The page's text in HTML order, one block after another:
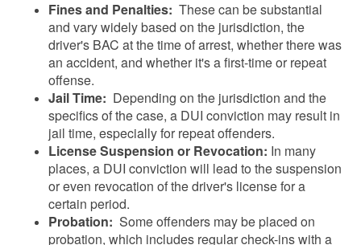
Fines and Penalties: These can be substantial
and vary widely based on the jurisdiction, the
driver's BAC at the time of arrest, whether there was
an accident, and whether it's a first-time or repeat
offense.
Jail Time: Depending on the jurisdiction and the
specifics of the case, a DUI conviction may result in
jail time, especially for repeat offenders.
License Suspension or Revocation: In many
places, a DUI conviction will lead to the suspension
or even revocation of the driver's license for a
certain period.
Probation: Some offenders may be placed on
probation, which includes regular check-ins with a